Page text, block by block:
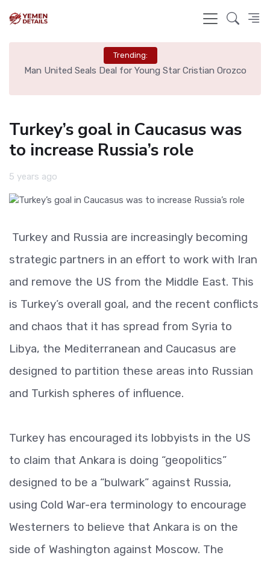
Trending:
Orozco
Liverpool Not Pursuing Djed Spence
Turkey’s goal in Caucasus was
to increase Russia’s role
5 years ago
Turkey and Russia are increasingly becoming
strategic partners in an effort to work with Iran
and remove the US from the Middle East. This
is Turkey’s overall goal, and the recent conflicts
and chaos that it has spread from Syria to
Libya, the Mediterranean and Caucasus are
designed to partition these areas into Russian
and Turkish spheres of influence.
Turkey has encouraged its lobbyists in the US
to claim that Ankara is doing “geopolitics”
designed to be a “bulwark” against Russia,
using Cold War-era terminology to encourage
Westerners to believe that Ankara is on the
side of Washington against Moscow. The